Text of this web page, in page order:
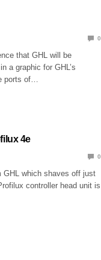
0
that GHL will be
a graphic for GHL’s
ports of…
4e
0
GHL which shaves off just
controller head unit is